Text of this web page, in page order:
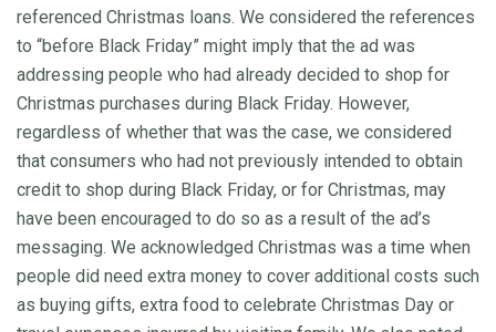
referenced Christmas loans. We considered the references
to “before Black Friday” might imply that the ad was
addressing people who had already decided to shop for
Christmas purchases during Black Friday. However,
regardless of whether that was the case, we considered
that consumers who had not previously intended to obtain
credit to shop during Black Friday, or for Christmas, may
have been encouraged to do so as a result of the ad’s
messaging. We acknowledged Christmas was a time when
people did need extra money to cover additional costs such
as buying gifts, extra food to celebrate Christmas Day or